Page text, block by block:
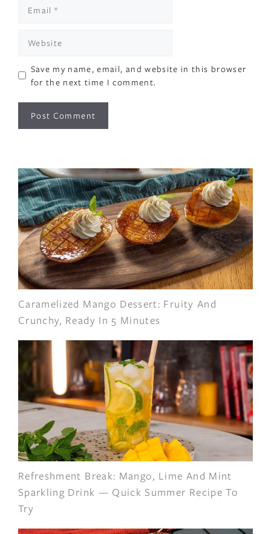
Save my name, email, and website in this browser
for the next time I comment.
Caramelized Mango Dessert: Fruity And
Crunchy, Ready In 5 Minutes
Refreshment Break: Mango, Lime And Mint
Sparkling Drink — Quick Summer Recipe To
Try